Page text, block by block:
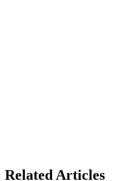
Related Articles